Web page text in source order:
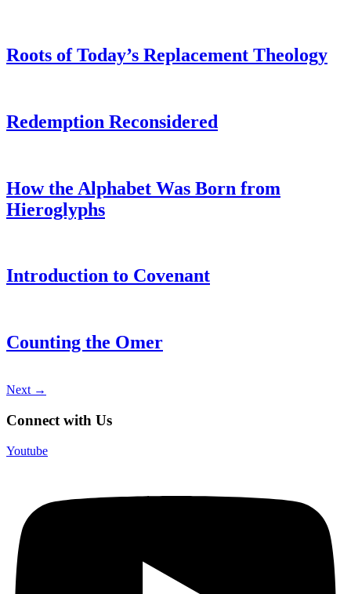
Roots of Today’s Replacement Theology
Redemption Reconsidered
How the Alphabet Was Born from
Hieroglyphs
Introduction to Covenant
Counting the Omer
Next →
Connect with Us
Youtube